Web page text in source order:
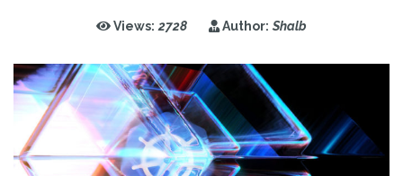
BLOG
ABOUT US
CONTACTS
FREE CONSULTATION
Views: 2728 Author: Shalb